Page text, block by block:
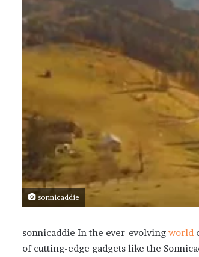
sonnicaddie
sonnicaddie In the ever-evolving world
of cutting-edge gadgets like the